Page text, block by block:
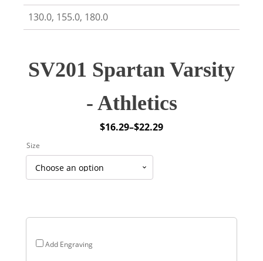
130.0, 155.0, 180.0
SV201 Spartan Varsity
- Athletics
$16.29–$22.29
Price
through
Add Engraving
Size